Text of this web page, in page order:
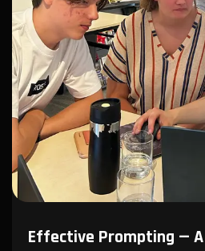
Effective Prompting —